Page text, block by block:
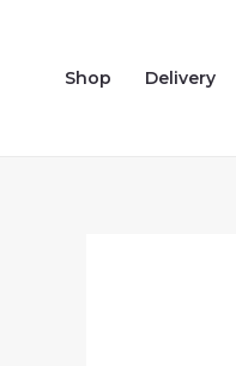
contentShop Delivery